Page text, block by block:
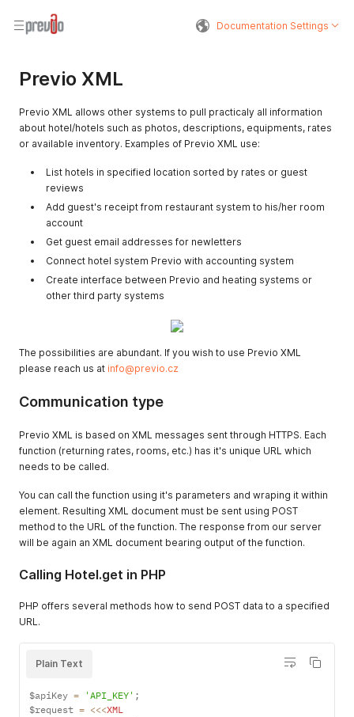
Documentation Settings
Previo XML
Previo XML allows other systems to pull practicaly all information
about hotel/hotels such as photos, descriptions, equipments, rates
or available inventory. Examples of Previo XML use:
List hotels in specified location sorted by rates or guest
reviews
Add guest's receipt from restaurant system to his/her room
account
Get guest email addresses for newletters
Connect hotel system Previo with accounting system
Create interface between Previo and heating systems or
other third party systems
The possibilities are abundant. If you wish to use Previo XML
please reach us at info@previo.cz
Communication type
Previo XML is based on XML messages sent through HTTPS. Each
function (returning rates, rooms, etc.) has it's unique URL which
needs to be called.
You can call the function using it's parameters and wraping it within
element. Resulting XML document must be sent using POST
method to the URL of the function. The response from our server
will be again an XML document bearing output of the function.
Calling Hotel.get in PHP
PHP offers several methods how to send POST data to a specified
URL.
Plain Text
$apiKey = 'API_KEY' ;
$request = <<<XML